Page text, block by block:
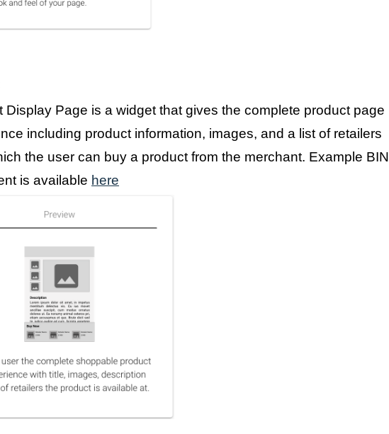
Display Page is a widget that gives the complete product page
including product information, images, and a list of retailers
the user can buy a product from the merchant. Example BIN
is available here